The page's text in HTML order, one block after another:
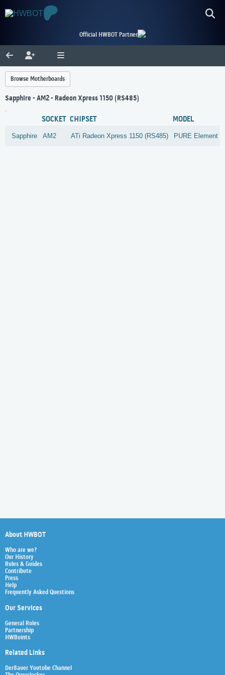
Official HWBOT Partner
Browse Motherboards
Sapphire - AM2 - Radeon Xpress 1150 (RS485)
SOCKET CHIPSET MODEL
Sapphire AM2 ATi Radeon Xpress 1150 (RS485) PURE Element
About HWBOT
Who are we?
Our History
Rules & Guides
Contribute
Press
Help
Frequently Asked Questions
Our Services
General Rules
Partnership
HWBoints
Related Links
Der8auer Youtube Channel